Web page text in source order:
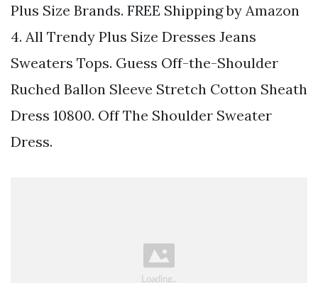
Plus Size Brands. FREE Shipping by Amazon
4. All Trendy Plus Size Dresses Jeans
Sweaters Tops. Guess Off-the-Shoulder
Ruched Ballon Sleeve Stretch Cotton Sheath
Dress 10800. Off The Shoulder Sweater
Dress.